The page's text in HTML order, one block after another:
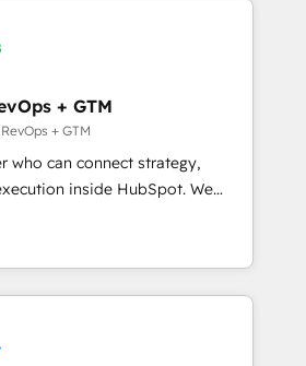
scalable, globally
& RevOps frameworks that
entire
seamless integrations,
with change-
growth With 6 key
and experience across
+ GTM
+ GTM
who can connect strategy,
inside HubSpot. We
most agencies fall short by
with technical execution to
with the right solution. As the
to hold Elite Partner
advantage in CRM architecture,